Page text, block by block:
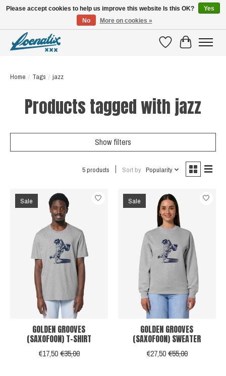
WishlistCart
Home / Tags / jazz
Products tagged with jazz
Show filters
5 products Sort by Popularity
Sale
GOLDEN GROOVES
(SAXOFOON) T-SHIRT
€17,50€35,00
Sale
GOLDEN GROOVES
(SAXOFOON) SWEATER
€27,50€55,00
Please accept cookies to help us improve this website Is this OK?
Yes
No
More on cookies »